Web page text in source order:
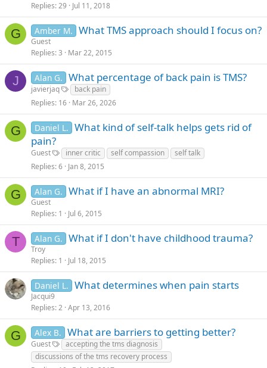
Replies 29 Jul 11, 2018
G Amber M. What TMS approach should I focus on?
Guest
Replies 3 Mar 22, 2015
J Alan G. What percentage of back pain is TMS?
javierjaq
back pain
Replies 16 Mar 26, 2026
G Daniel L. What kind of self-talk helps gets rid of
pain?
Guest inner critic self compassion
self talk
Replies 6 Jan 8, 2015
G Alan G. What if I have an abnormal MRI?
Guest
Replies 1 Jul 6, 2015
T Alan G. What if I don't have childhood trauma?
Troy
Replies 1 Jul 18, 2015
Daniel L. What determines when pain starts
Jacqui9
Replies 2 Apr 13, 2016
G Alex B. What are barriers to getting better?
Guest
accepting the tms diagnosis
discussions of the tms recovery process